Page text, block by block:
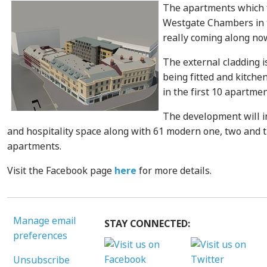
The apartments
Westgate Chambers
really coming along
The external cladding
being fitted and
in the first 10
The development will
and hospitality space along with 61 modern one, two and
apartments.
Visit the Facebook page here for more details.
Manage email
preferences
Unsubscribe
STAY CONNECTED: